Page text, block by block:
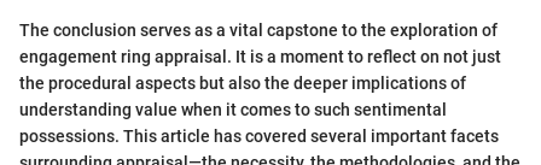
The conclusion serves as a vital capstone to the exploration of
engagement ring appraisal. It is a moment to reflect on not just
the procedural aspects but also the deeper implications of
understanding value when it comes to such sentimental
possessions. This article has covered several important facets